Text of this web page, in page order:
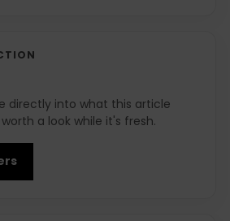
directly into what this article
a look while it's fresh.